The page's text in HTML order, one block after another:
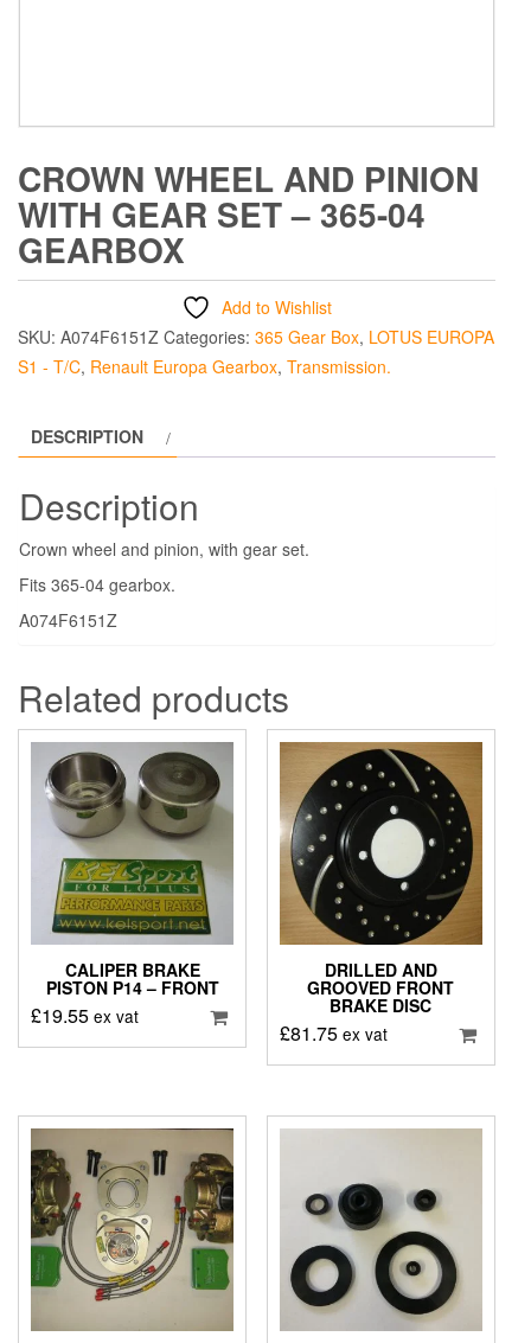
CROWN WHEEL AND PINION
WITH GEAR SET – 365-04
GEARBOX
Add to Wishlist
SKU: A074F6151Z Categories: 365 Gear Box, LOTUS EUROPA
S1 - T/C, Renault Europa Gearbox, Transmission.
DESCRIPTION
Description
Crown wheel and pinion, with gear set.
Fits 365-04 gearbox.
A074F6151Z
Related products
CALIPER BRAKE
PISTON P14 – FRONT
£19.55 ex vat
DRILLED AND
GROOVED FRONT
BRAKE DISC
£81.75 ex vat